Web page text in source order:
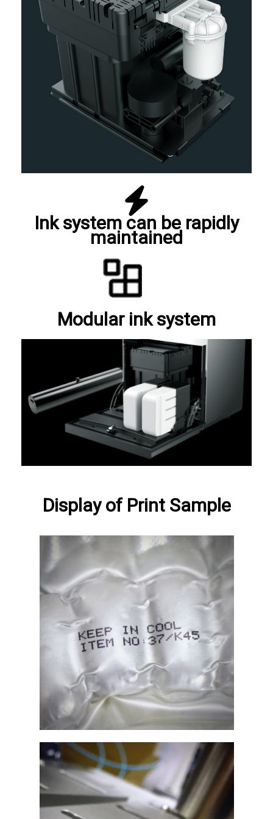
Ink system can be rapidly
maintained
Modular ink system
Display of Print Sample